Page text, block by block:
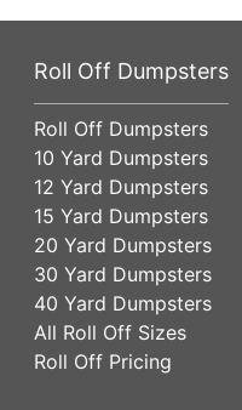
Roll Off Dumpsters
Roll Off Dumpsters
10 Yard Dumpsters
12 Yard Dumpsters
15 Yard Dumpsters
20 Yard Dumpsters
30 Yard Dumpsters
40 Yard Dumpsters
All Roll Off Sizes
Roll Off Pricing